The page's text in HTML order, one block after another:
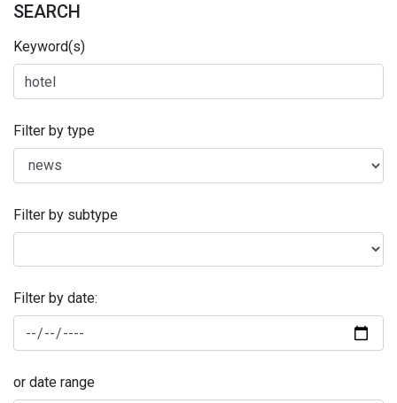
SEARCH
Keyword(s)
Filter by type
Filter by subtype
Filter by date:
or date range